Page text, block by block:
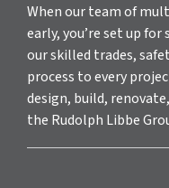
When our team of
early, you’re set up
our skilled trades,
process to every
design, build,
the Rudolph Libbe